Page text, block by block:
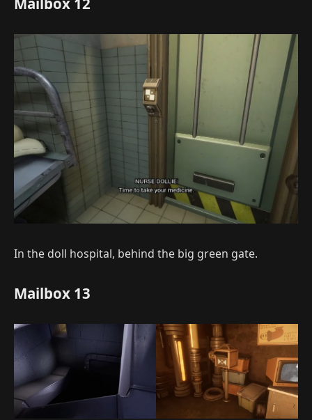
In the doll hospital, behind the big green gate.
Mailbox 13